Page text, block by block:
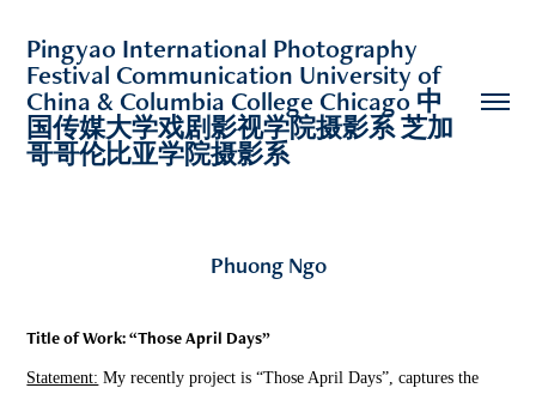
Pingyao International Photography
Festival Communication University of
China & Columbia College Chicago 中
国传媒大学戏剧影视学院摄影系 芝加
哥哥伦比亚学院摄影系
Phuong Ngo
Title of Work:“Those April Days”
Statement: My recently project is “Those April Days”, captures the